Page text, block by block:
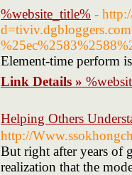
%website_title% -
Element-time perform
Link Details »
Helping Others
http://
But right after years of
realization that the